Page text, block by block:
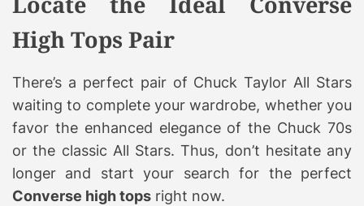
High Tops Pair
There’s a perfect pair of Chuck Taylor All Stars
waiting to complete your wardrobe, whether you
favor the enhanced elegance of the Chuck 70s
or the classic All Stars. Thus, don’t hesitate any
longer and start your search for the perfect
Converse high tops right now.